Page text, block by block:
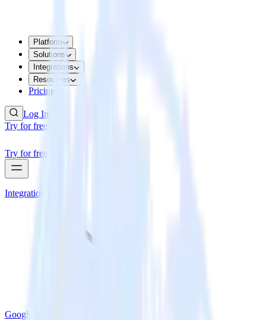
Platform
Solutions
Integrations
Resources
Pricing
Log In
Try for free
Try for free
Integrations
Google Analytics